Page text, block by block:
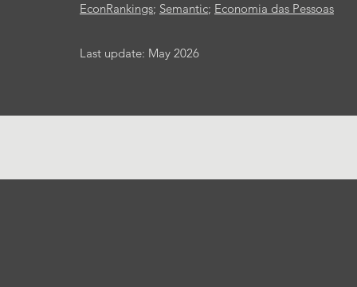
EconRankings; Semantic; Economia das Pessoas
Last update: May 2026